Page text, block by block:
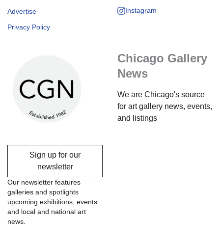
Advertise
Privacy Policy
Instagram
Chicago Gallery
News
We are Chicago's source
for art gallery news, events,
and listings
Sign up for our
newsletter
Our newsletter features
galleries and spotlights
upcoming exhibitions, events
and local and national art
news.